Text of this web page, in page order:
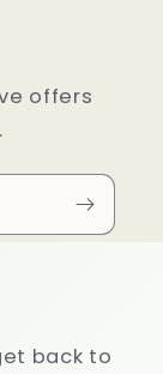
offers
back to